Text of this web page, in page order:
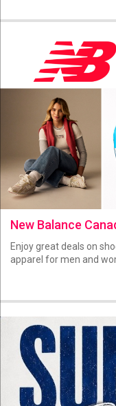
New Balance
Enjoy great deals on
apparel for men and